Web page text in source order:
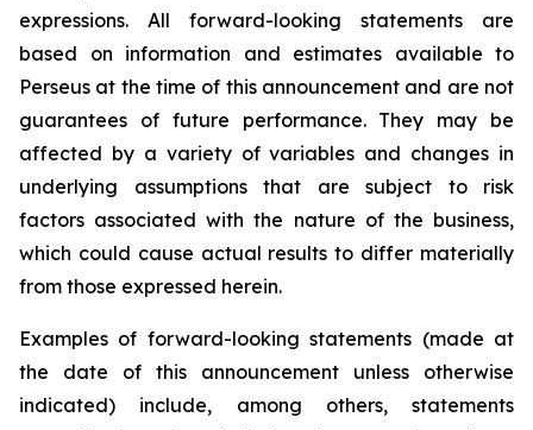
expressions. All forward-looking statements are
based on information and estimates available to
Perseus at the time of this announcement and are not
guarantees of future performance. They may be
affected by a variety of variables and changes in
underlying assumptions that are subject to risk
factors associated with the nature of the business,
which could cause actual results to differ materially
from those expressed herein.
Examples of forward-looking statements (made at
the date of this announcement unless otherwise
indicated) include, among others, statements